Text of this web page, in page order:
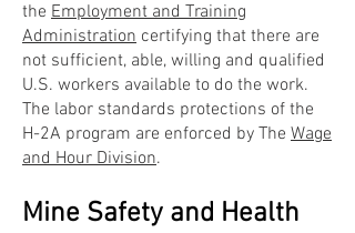
the Employment and Training
Administration certifying that there are
not sufficient, able, willing and qualified
U.S. workers available to do the work.
The labor standards protections of the
H-2A program are enforced by The Wage
and Hour Division.
Mine Safety and Health